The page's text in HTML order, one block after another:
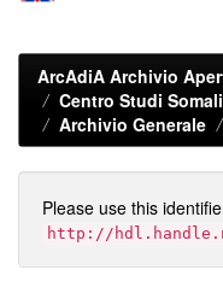
ArcAdiA Archivio
Centro Studi
Archivio Generale
Please use this
http://